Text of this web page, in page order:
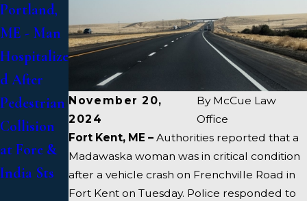
November 20,
2024
By McCue Law
Office
Fort Kent, ME –Authorities reported that a
Madawaska woman was in critical condition
after a vehicle crash on Frenchville Road in
Fort Kent on Tuesday. Police responded to
Portland,
ME - Man
Hospitalize
d After
Pedestrian
Collision
at Fore &
India Sts
Bangor,
ME - Mark
Michaud
Identified
in Deadly
Accident
on I-95
near
ME - Fatal
Vehicle
US 1 Under